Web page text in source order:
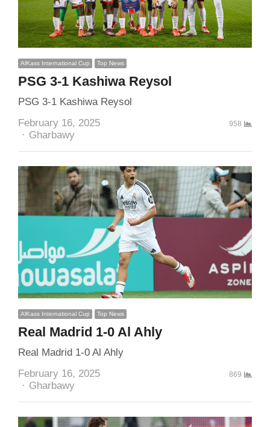
AlKass International Cup Top News
PSG 3-1 Kashiwa Reysol
PSG 3-1 Kashiwa Reysol
February 16, 2025
Author
Gharbawy
958
AlKass International Cup Top News
Real Madrid 1-0 Al Ahly
Real Madrid 1-0 Al Ahly
February 16, 2025
Author
Gharbawy
869